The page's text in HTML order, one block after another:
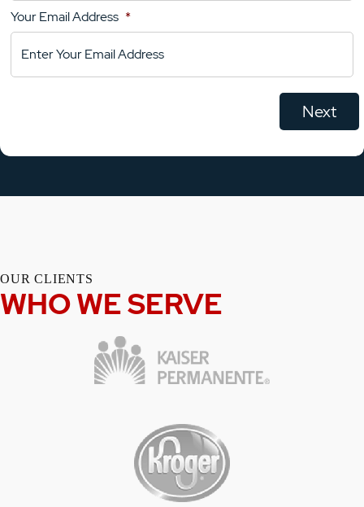
Your Email Address *
OUR CLIENTS
WHO WE SERVE